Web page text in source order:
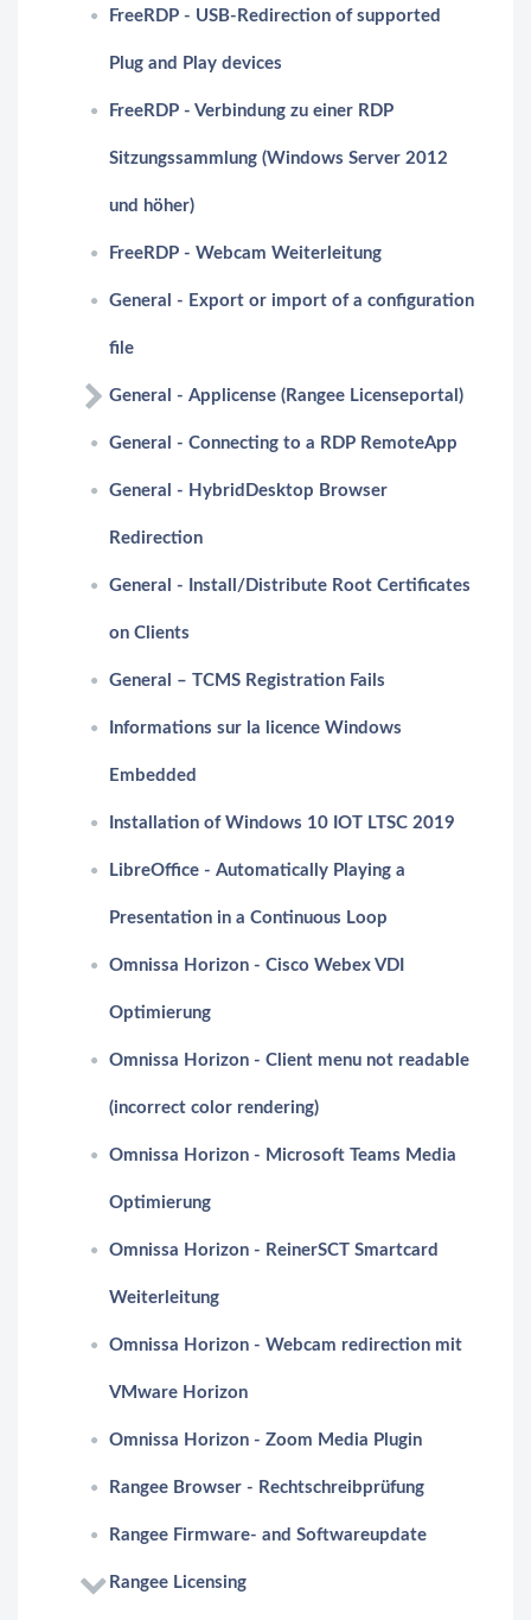
FreeRDP - USB-Redirection of supported
Plug and Play devices
FreeRDP - Verbindung zu einer RDP
Sitzungssammlung (Windows Server 2012
und höher)
FreeRDP - Webcam Weiterleitung
General - Export or import of a configuration
file
General - Applicense (Rangee Licenseportal)
General - Connecting to a RDP RemoteApp
General - HybridDesktop Browser
Redirection
General - Install/Distribute Root Certificates
on Clients
General – TCMS Registration Fails
Informations sur la licence Windows
Embedded
Installation of Windows 10 IOT LTSC 2019
LibreOffice - Automatically Playing a
Presentation in a Continuous Loop
Omnissa Horizon - Cisco Webex VDI
Optimierung
Omnissa Horizon - Client menu not readable
(incorrect color rendering)
Omnissa Horizon - Microsoft Teams Media
Optimierung
Omnissa Horizon - ReinerSCT Smartcard
Weiterleitung
Omnissa Horizon - Webcam redirection mit
VMware Horizon
Omnissa Horizon - Zoom Media Plugin
Rangee Browser - Rechtschreibprüfung
Rangee Firmware- and Softwareupdate
Rangee Licensing